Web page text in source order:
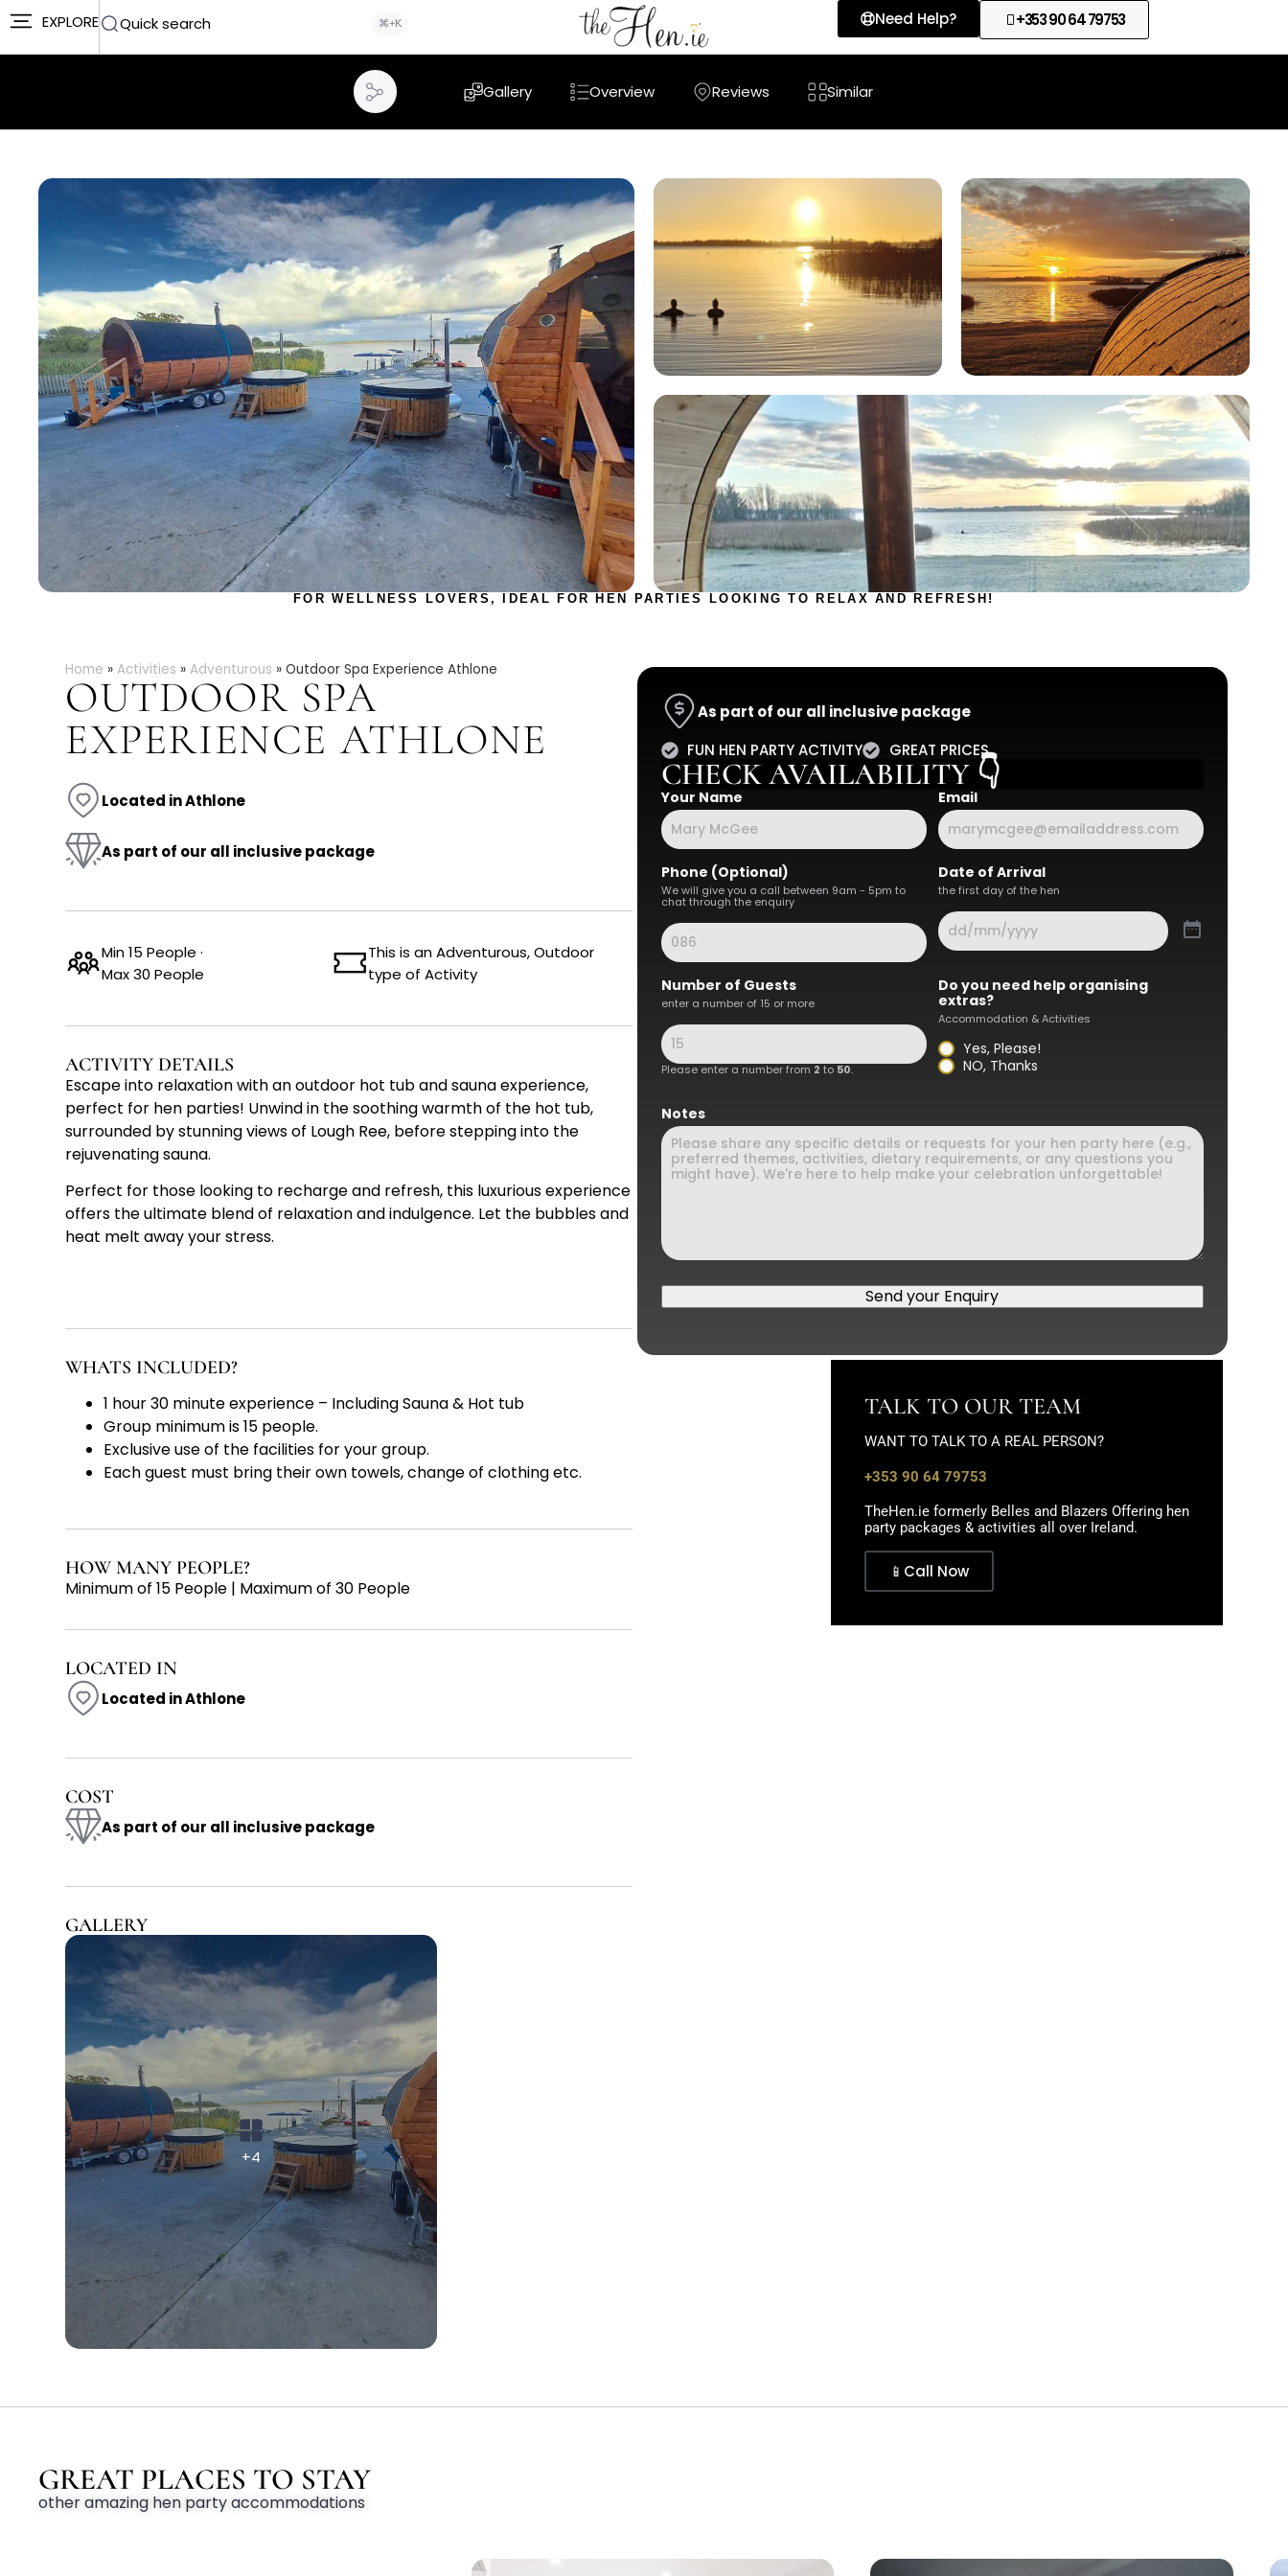
EXPLORE Quick search ⌘+K Need Help? +353 90 64 79753
Gallery Overview Reviews Similar
FOR WELLNESS LOVERS, IDEAL FOR HEN PARTIES LOOKING TO RELAX AND REFRESH!
Home » Activities » Adventurous » Outdoor Spa Experience Athlone
OUTDOOR SPA
EXPERIENCE ATHLONE
Located in Athlone
As part of our all inclusive package
Min 15 People ·
Max 30 People
This is an Adventurous, Outdoor
type of Activity
ACTIVITY DETAILS
Escape into relaxation with an outdoor hot tub and sauna experience,
perfect for hen parties! Unwind in the soothing warmth of the hot tub,
surrounded by stunning views of Lough Ree, before stepping into the
rejuvenating sauna.
Perfect for those looking to recharge and refresh, this luxurious experience
offers the ultimate blend of relaxation and indulgence. Let the bubbles and
heat melt away your stress.
WHATS INCLUDED?
1 hour 30 minute experience – Including Sauna & Hot tub
Group minimum is 15 people.
Exclusive use of the facilities for your group.
Each guest must bring their own towels, change of clothing etc.
HOW MANY PEOPLE?
Minimum of 15 People | Maximum of 30 People
LOCATED IN
Located in Athlone
COST
As part of our all inclusive package
GALLERY
+4
As part of our all inclusive package
FUN HEN PARTY ACTIVITY
GREAT PRICES
CHECK AVAILABILITY 👇
Your Name Email
Phone (Optional)
We will give you a call between 9am - 5pm to
chat through the enquiry
Date of Arrival
the first day of the hen
Number of Guests
enter a number of 15 or more
Please enter a number from2to50.
Do you need help organising
extras?
Accommodation & Activities
Yes, Please!
NO, Thanks
Notes
Send your Enquiry
TALK TO OUR TEAM
WANT TO TALK TO A REAL PERSON?
+353 90 64 79753
TheHen.ie formerly Belles and Blazers Offering hen
party packages & activities all over Ireland.
📱Call Now
GREAT PLACES TO STAY
other amazing hen party accommodations